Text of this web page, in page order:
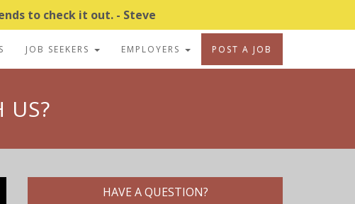
to check it out. - Steve
JOB SEEKERS EMPLOYERS POST A JOB
US?
HAVE A QUESTION?